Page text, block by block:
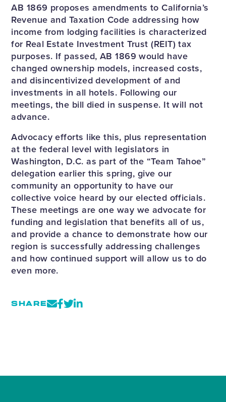
AB 1869 proposes amendments to California’s
Revenue and Taxation Code addressing how
income from lodging facilities is characterized
for Real Estate Investment Trust (REIT) tax
purposes. If passed, AB 1869 would have
changed ownership models, increased costs,
and disincentivized development of and
investments in all hotels. Following our
meetings, the bill died in suspense. It will not
advance.
Advocacy efforts like this, plus representation
at the federal level with legislators in
Washington, D.C. as part of the “Team Tahoe”
delegation earlier this spring, give our
community an opportunity to have our
collective voice heard by our elected officials.
These meetings are one way we advocate for
funding and legislation that benefits all of us,
and provide a chance to demonstrate how our
region is successfully addressing challenges
and how continued support will allow us to do
even more.
SHARE